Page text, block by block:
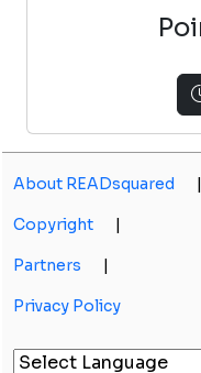
About READsquared |
Copyright |
Partners |
Privacy Policy